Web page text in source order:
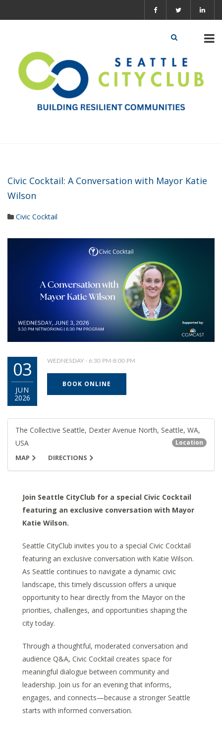
Civic Cocktail: A Conversation with Mayor Katie
Wilson
Civic Cocktail
03
JUN
2026
WEDNESDAY - 6:30 PM-8:00 PM
BOOK ONLINE
The Collective Seattle, Dexter Avenue North, Seattle, WA,
USA
Location
MAP DIRECTIONS
Join Seattle CityClub for a special Civic Cocktail
featuring an exclusive conversation with Mayor
Katie Wilson.
Seattle CityClub invites you to a special Civic Cocktail
featuring an exclusive conversation with Katie Wilson.
As Seattle continues to navigate a dynamic civic
landscape, this timely discussion offers a unique
opportunity to hear directly from the Mayor on the
priorities, challenges, and opportunities shaping the
city today.
Through a thoughtful, moderated conversation and
audience Q&A, Civic Cocktail creates space for
meaningful dialogue between community and
leadership. Join us for an evening that informs,
engages, and connects—because a stronger Seattle
starts with informed conversation.